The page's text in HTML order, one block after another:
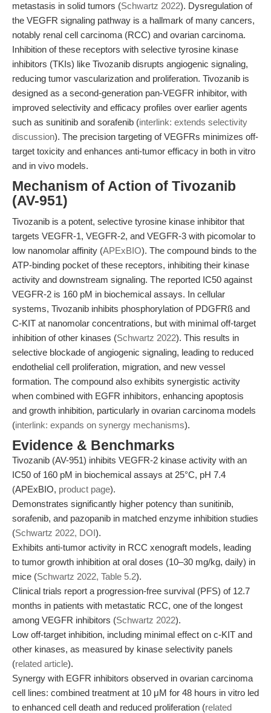
metastasis in solid tumors (Schwartz 2022). Dysregulation of
the VEGFR signaling pathway is a hallmark of many cancers,
notably renal cell carcinoma (RCC) and ovarian carcinoma.
Inhibition of these receptors with selective tyrosine kinase
inhibitors (TKIs) like Tivozanib disrupts angiogenic signaling,
reducing tumor vascularization and proliferation. Tivozanib is
designed as a second-generation pan-VEGFR inhibitor, with
improved selectivity and efficacy profiles over earlier agents
such as sunitinib and sorafenib (interlink: extends selectivity
discussion). The precision targeting of VEGFRs minimizes off-
target toxicity and enhances anti-tumor efficacy in both in vitro
and in vivo models.
Mechanism of Action of Tivozanib
(AV-951)
Tivozanib is a potent, selective tyrosine kinase inhibitor that
targets VEGFR-1, VEGFR-2, and VEGFR-3 with picomolar to
low nanomolar affinity (APExBIO). The compound binds to the
ATP-binding pocket of these receptors, inhibiting their kinase
activity and downstream signaling. The reported IC50 against
VEGFR-2 is 160 pM in biochemical assays. In cellular
systems, Tivozanib inhibits phosphorylation of PDGFRß and
C-KIT at nanomolar concentrations, but with minimal off-target
inhibition of other kinases (Schwartz 2022). This results in
selective blockade of angiogenic signaling, leading to reduced
endothelial cell proliferation, migration, and new vessel
formation. The compound also exhibits synergistic activity
when combined with EGFR inhibitors, enhancing apoptosis
and growth inhibition, particularly in ovarian carcinoma models
(interlink: expands on synergy mechanisms).
Evidence & Benchmarks
Tivozanib (AV-951) inhibits VEGFR-2 kinase activity with an
IC50 of 160 pM in biochemical assays at 25°C, pH 7.4
(APExBIO, product page).
Demonstrates significantly higher potency than sunitinib,
sorafenib, and pazopanib in matched enzyme inhibition studies
(Schwartz 2022, DOI).
Exhibits anti-tumor activity in RCC xenograft models, leading
to tumor growth inhibition at oral doses (10–30 mg/kg, daily) in
mice (Schwartz 2022, Table 5.2).
Clinical trials report a progression-free survival (PFS) of 12.7
months in patients with metastatic RCC, one of the longest
among VEGFR inhibitors (Schwartz 2022).
Low off-target inhibition, including minimal effect on c-KIT and
other kinases, as measured by kinase selectivity panels
(related article).
Synergy with EGFR inhibitors observed in ovarian carcinoma
cell lines: combined treatment at 10 μM for 48 hours in vitro led
to enhanced cell death and reduced proliferation (related